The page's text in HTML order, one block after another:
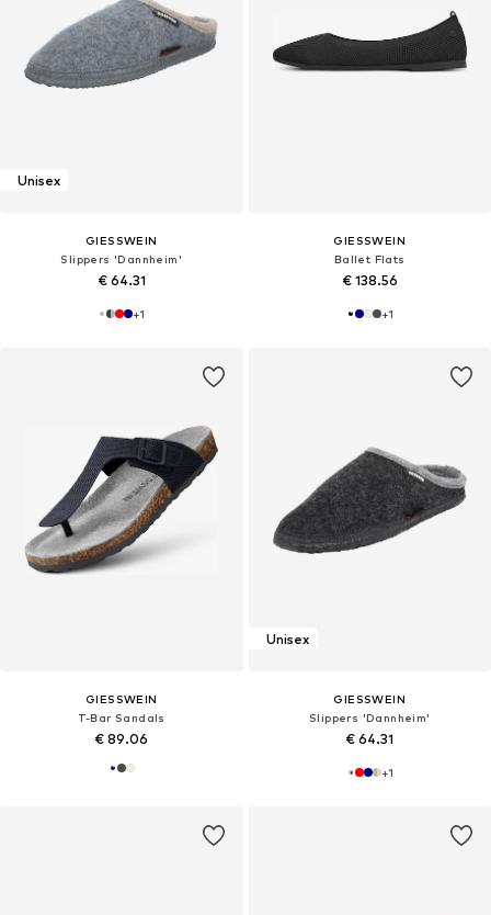
Unisex
GIESSWEIN
Slippers 'Dannheim'
€ 64.31
+1
GIESSWEIN
Ballet Flats
€ 138.56
+1
GIESSWEIN
T-Bar Sandals
€ 89.06
Unisex
GIESSWEIN
Slippers 'Dannheim'
€ 64.31
+1